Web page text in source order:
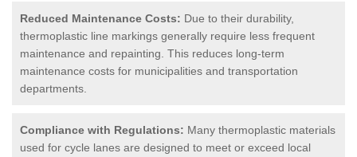
Reduced Maintenance Costs: Due to their durability,
thermoplastic line markings generally require less frequent
maintenance and repainting. This reduces long-term
maintenance costs for municipalities and transportation
departments.
Compliance with Regulations: Many thermoplastic materials
used for cycle lanes are designed to meet or exceed local